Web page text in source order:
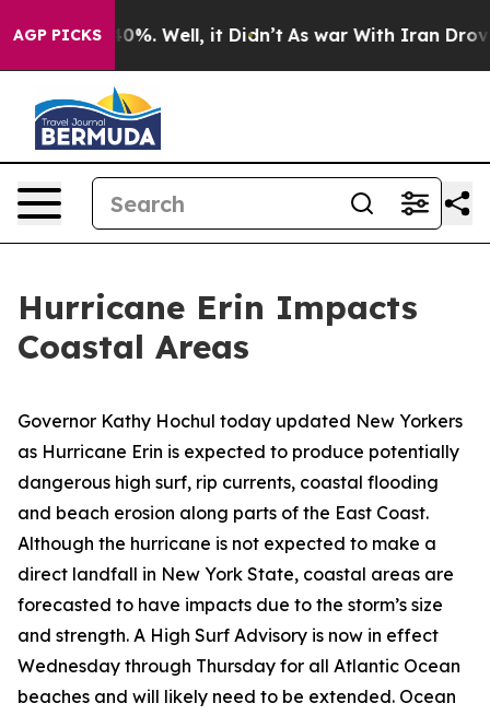
AGP PICKS40%. Well, it Didn’t As war With Iran Drove oil
Hurricane Erin Impacts
Coastal Areas
Governor Kathy Hochul today updated New Yorkers
as Hurricane Erin is expected to produce potentially
dangerous high surf, rip currents, coastal flooding
and beach erosion along parts of the East Coast.
Although the hurricane is not expected to make a
direct landfall in New York State, coastal areas are
forecasted to have impacts due to the storm’s size
and strength. A High Surf Advisory is now in effect
Wednesday through Thursday for all Atlantic Ocean
beaches and will likely need to be extended. Ocean